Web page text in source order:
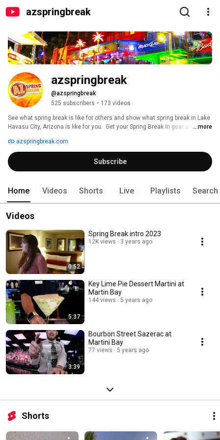
azspringbreak
azspringbreak
@azspringbreak
525 subscribers • 173 videos
See what spring break is like for others and show what spring break in Lake
Havasu City, Arizona is like for you.  Get your Spring Break in gear and in ...more
azspringbreak.com
Subscribe
Home Videos Shorts Live Playlists Search
Videos
0:52
Spring Break intro 2023
12K views 3 years ago
5:37
Key Lime Pie Dessert Martini at
Martin Bay
144 views 5 years ago
3:39
Bourbon Street Sazerac at
Martini Bay
77 views 5 years ago
Shorts